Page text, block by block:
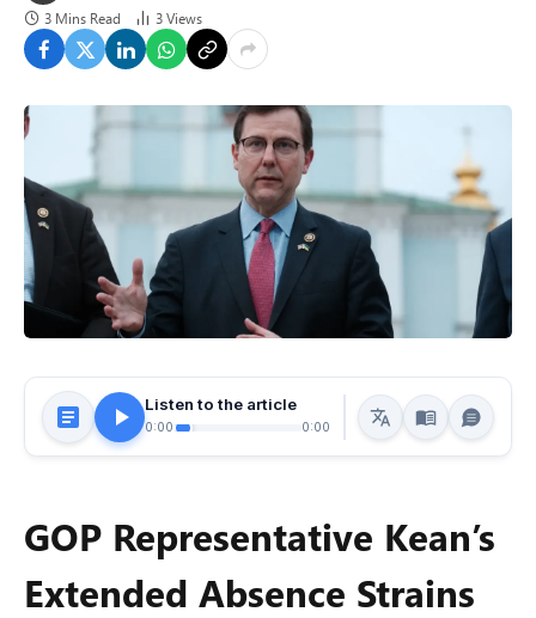
3 Mins Read
3Views
Listen to the article
0:00 0:00
GOP Representative Kean’s
Extended Absence Strains